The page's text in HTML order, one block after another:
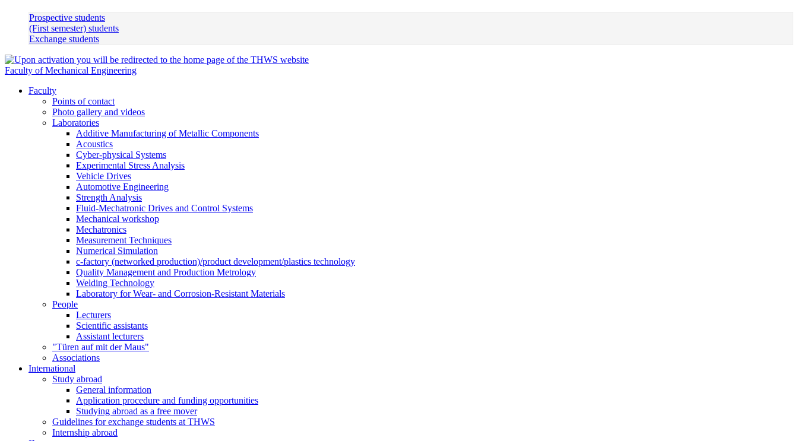
Prospective students
(First semester) students
Exchange students
Faculty of Mechanical Engineering
Faculty
Points of contact
Photo gallery and videos
Laboratories
Additive Manufacturing of Metallic Components
Acoustics
Cyber-physical Systems
Experimental Stress Analysis
Vehicle Drives
Automotive Engineering
Strength Analysis
Fluid-Mechatronic Drives and Control Systems
Mechanical workshop
Mechatronics
Measurement Techniques
Numerical Simulation
c-factory (networked production)/product development/plastics technology
Quality Management and Production Metrology
Welding Technology
Laboratory for Wear- and Corrosion-Resistant Materials
People
Lecturers
Scientific assistants
Assistant lecturers
"Türen auf mit der Maus"
Associations
International
Study abroad
General information
Application procedure and funding opportunities
Studying abroad as a free mover
Guidelines for exchange students at THWS
Internship abroad